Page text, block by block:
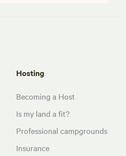
Hosting
Becoming a Host
Is my land a fit?
Professional campgrounds
Insurance